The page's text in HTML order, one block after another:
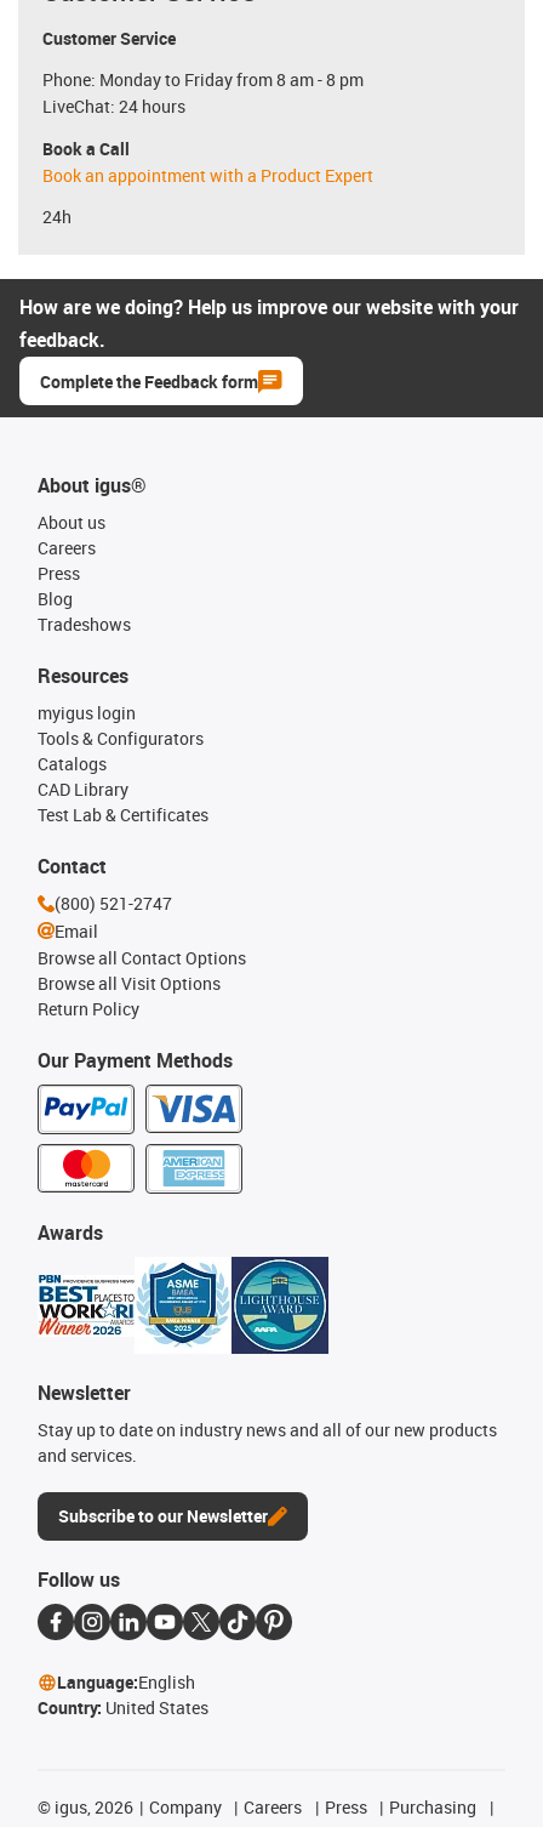
Customer Service
Phone: Monday to Friday from 8 am - 8 pm
LiveChat: 24 hours
Book a Call
Book an appointment with a Product Expert
24h
How are we doing? Help us improve our website with your
feedback.
Complete the Feedback form
About igus®
About us
Careers
Press
Blog
Tradeshows
Our Payment Methods
Resources
myigus login
Tools & Configurators
Catalogs
CAD Library
Test Lab & Certificates
Awards
Newsletter
Stay up to date on industry news and all of our new products
and services.
Subscribe to our Newsletter
Contact
(800) 521-2747
Email
Browse all Contact Options
Browse all Visit Options
Return Policy
Follow us
Language:English
Country: United States
© igus, 2026 Company Careers Press
Purchasing